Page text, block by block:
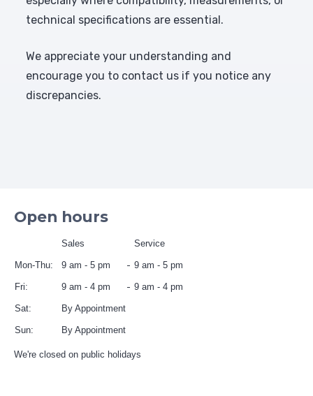
technical specifications are essential.
We appreciate your understanding and
encourage you to contact us if you notice any
discrepancies.
Open hours
Sales Service
Mon-Thu: 9 am - 5 pm 9 am - 5 pm
Fri: 9 am - 4 pm 9 am - 4 pm
Sat: By Appointment
Sun: By Appointment
We're closed on public holidays